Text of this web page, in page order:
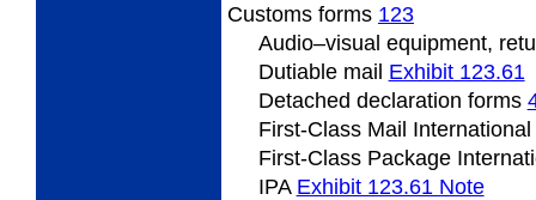
Customs forms 123
Audio–visual equipment,
Dutiable mail Exhibit 123.61
Detached declaration forms
First-Class Mail International
First-Class Package
IPA Exhibit 123.61 Note